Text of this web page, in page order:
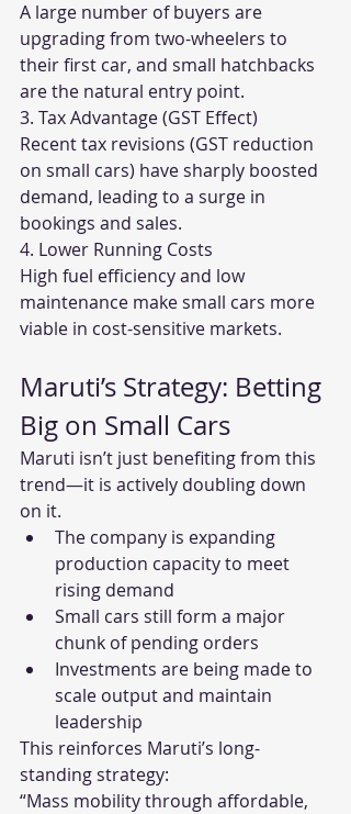
A large number of buyers are
upgrading from two-wheelers to
their first car, and small hatchbacks
are the natural entry point.
3. Tax Advantage (GST Effect)
Recent tax revisions (GST reduction
on small cars) have sharply boosted
demand, leading to a surge in
bookings and sales.
4. Lower Running Costs
High fuel efficiency and low
maintenance make small cars more
viable in cost-sensitive markets.
Maruti’s Strategy: Betting
Big on Small Cars
Maruti isn’t just benefiting from this
trend—it is actively doubling down
on it.
The company is expanding
production capacity to meet
rising demand
Small cars still form a major
chunk of pending orders
Investments are being made to
scale output and maintain
leadership
This reinforces Maruti’s long-
standing strategy:
“Mass mobility through affordable,